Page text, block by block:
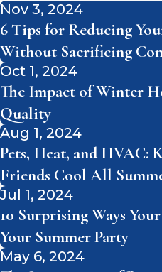
Nov 3, 2024
6 Tips for Reducing
Without Sacrificing
Oct 1, 2024
The Impact of Winter
Quality
Aug 1, 2024
Pets, Heat, and HVAC:
Friends Cool All
Jul 1, 2024
10 Surprising Ways
Your Summer Party
May 6, 2024